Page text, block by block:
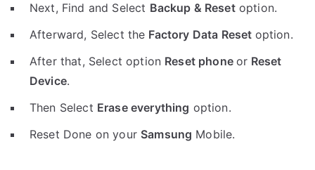
Next, Find and Select Backup & Resetoption.
Afterward, Select the Factory Data Reset option.
After that, Select option Reset phoneor Reset
Device.
Then Select Erase everything option.
Reset Done on your Samsung Mobile.